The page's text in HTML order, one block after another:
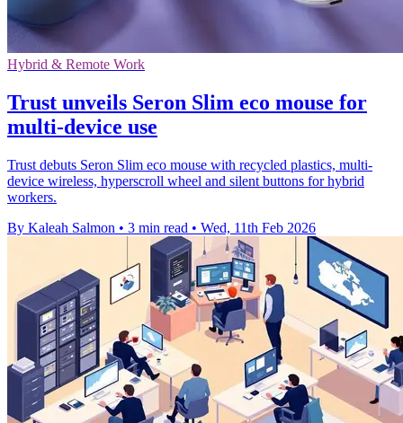
Hybrid & Remote Work
Trust unveils Seron Slim eco mouse for
multi-device use
Trust debuts Seron Slim eco mouse with recycled plastics, multi-
device wireless, hyperscroll wheel and silent buttons for hybrid
workers.
By Kaleah Salmon • 3 min read • Wed, 11th Feb 2026